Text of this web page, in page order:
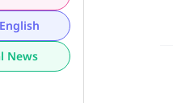
News